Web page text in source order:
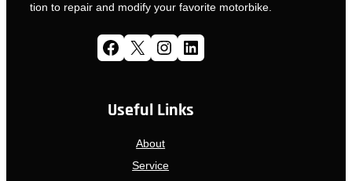
tion to repair and modify your favorite motorbike.
Facebook X Instagram LinkedIn
Useful Links
About
Service